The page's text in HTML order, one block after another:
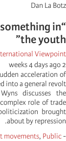
Dan La Botz
in
the youth”
Viewpoint
2 weeks 4 days ago
acceleration of
into a general revolt
discusses the
role of trade
brought
about by repression.
-
movements, Public